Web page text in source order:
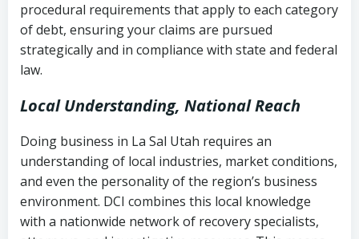
Utah Code Ann. § 76-6-520– Prohibits
deceptive or coercive collection
Notes or correspondence about prior
collection attempts
procedural requirements that apply to each category
of debt, ensuring your claims are pursued
strategically and in compliance with state and federal
law.
Local Understanding, National Reach
Doing business in La Sal Utah requires an
understanding of local industries, market conditions,
and even the personality of the region’s business
environment. DCI combines this local knowledge
with a nationwide network of recovery specialists,